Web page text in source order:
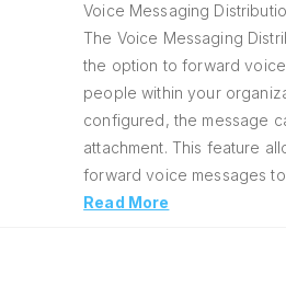
Voice Messaging
The Voice Messaging
the option to forward
people within your
configured, the message
attachment. This feature
forward voice messages
Read More